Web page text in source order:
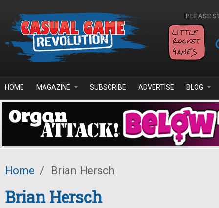
PLEASE
HOME MAGAZINE SUBSCRIBE ADVERTISE BLOG
Home / Brian Hersch
Brian Hersch